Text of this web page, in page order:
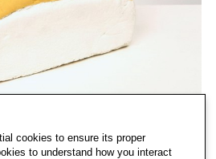
cookies to ensure its proper
to understand how you interact